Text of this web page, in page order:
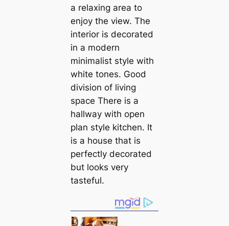
a relaxing area to
enjoy the view. The
interior is decorated
in a modern
minimalist style with
white tones. Good
division of living
space There is a
hallway with open
plan style kitchen. It
is a house that is
perfectly decorated
but looks very
tasteful.